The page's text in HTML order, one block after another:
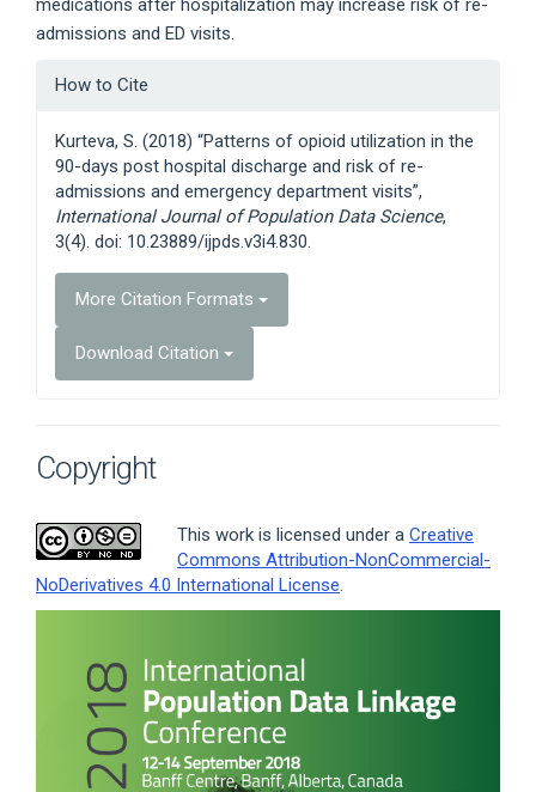
admissions and ED visits.
Article
How to Cite
Kurteva, S. (2018) “Patterns of opioid utilization in the
90-days post hospital discharge and risk of re-
admissions and emergency department visits”,
International Journal of Population Data Science,
3(4). doi: 10.23889/ijpds.v3i4.830.
More Citation Formats
Download Citation
Copyright
This work is licensed under a Creative
Commons Attribution-NonCommercial-
NoDerivatives 4.0 International License
Sidebar